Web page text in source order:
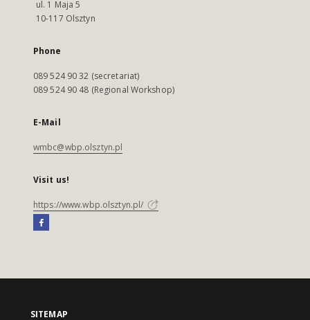
ul. 1 Maja 5
10-117 Olsztyn
Phone
089 524 90 32 (secretariat)
089 524 90 48 (Regional Workshop)
E-Mail
wmbc@wbp.olsztyn.pl
Visit us!
https://www.wbp.olsztyn.pl/
SITEMAP